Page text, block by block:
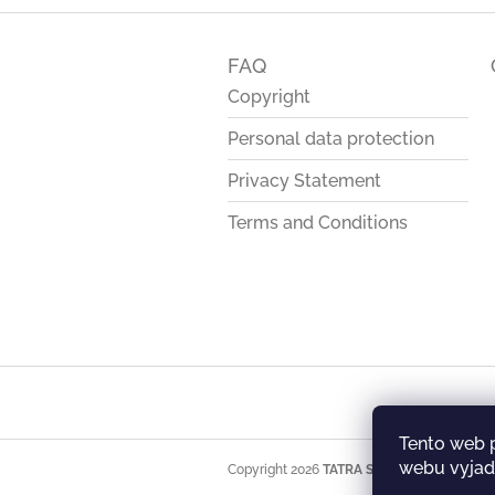
Tento web
webu
FAQ
Copyright
Personal data protection
Privacy Statement
Terms and Conditions
Copyright 2026 TATRA STORE. All rights